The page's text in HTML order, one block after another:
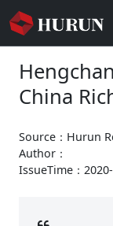
China
Source：Hurun
Author：
IssueTime：